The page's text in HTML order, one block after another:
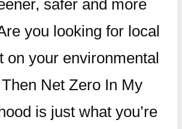
safer and more
you looking for local
on your environmental
Net Zero In My
is just what you’re